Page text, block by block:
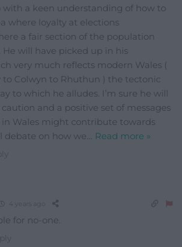
with a keen understanding of how to
where loyalty at elections
a fair section of the population
will have picked up in his
very much reflects modern Wales (
Colwyn to Rhuthun ) the tectonic
to which he alludes. I’m sure he will
and a positive set of messages
Wales might contribute towards
debate on how we
Read more »
4 years ago
for no-one.